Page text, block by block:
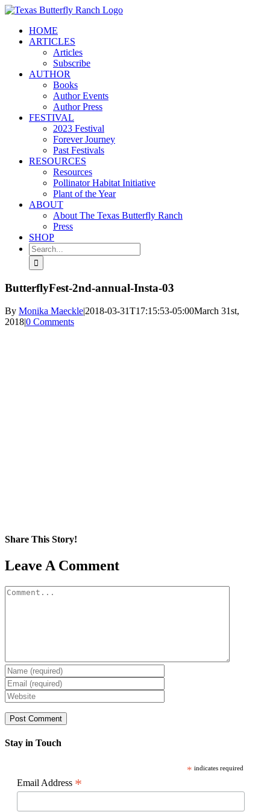
Skip
contentHOME
ARTICLES
Articles
Subscribe
AUTHOR
Books
Author Events
Author Press
FESTIVAL
2023 Festival
Forever Journey
Past Festivals
RESOURCES
Resources
Pollinator Habitat Initiative
Plant of the Year
ABOUT
About The Texas Butterfly Ranch
Press
SHOP
Search
for:
ButterflyFest-2nd-annual-Insta-03
By Monika Maeckle|2018-03-31T17:15:53-05:00March 31st,
2018|0 Comments
Share This Story!
Facebook
X
Reddit
LinkedIn
WhatsApp
Pinterest
Email
Leave A Comment
Comment
Stay in Touch
* indicates required
Email Address *